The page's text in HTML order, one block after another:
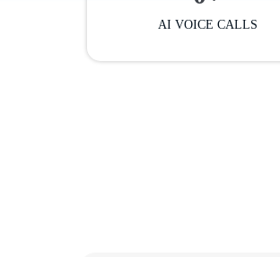
AI VOICE CALLS